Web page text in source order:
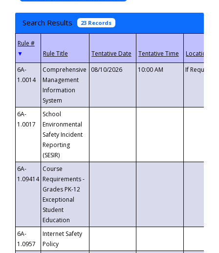
Search Results 23 Records
▼
6A-
1.0014
Comprehensive
Management
Information
System
08/10/2026 10:00 AM If
6A-
1.0017
School
Environmental
Safety Incident
Reporting
(SESIR)
6A-
1.09414
Course
Requirements -
Grades PK-12
Exceptional
Student
Education
6A-
1.0957
Internet Safety
Policy